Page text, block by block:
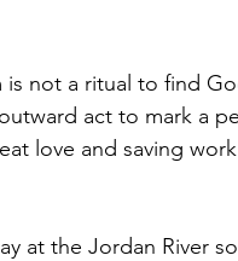
is not a ritual to find
outward act to mark a
love and saving
at the Jordan River